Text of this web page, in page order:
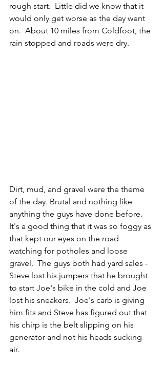
rough start.  Little did we know that it
would only get worse as the day went
on.  About 10 miles from Coldfoot, the
rain stopped and roads were dry.
Dirt, mud, and gravel were the theme
of the day. Brutal and nothing like
anything the guys have done before.
It's a good thing that it was so foggy as
that kept our eyes on the road
watching for potholes and loose
gravel.  The guys both had yard sales -
Steve lost his jumpers that he brought
to start Joe's bike in the cold and Joe
lost his sneakers.  Joe's carb is giving
him fits and Steve has figured out that
his chirp is the belt slipping on his
generator and not his heads sucking
air.